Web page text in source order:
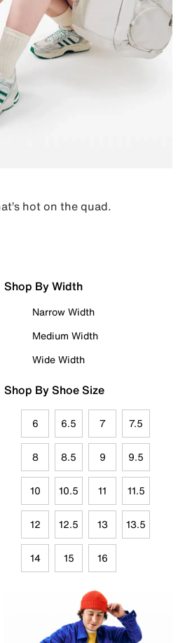
hot on the quad.
Shop By Width
Narrow Width
Medium Width
Wide Width
Shop By Shoe Size
6 6.5 7 7.5
8 8.5 9 9.5
10 10.5 11 11.5
12 12.5 13 13.5
14 15 16